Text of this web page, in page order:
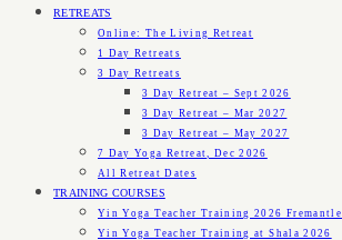
RETREATS
Online: The Living Retreat
1 Day Retreats
3 Day Retreats
3 Day Retreat – Sept 2026
3 Day Retreat – Mar 2027
3 Day Retreat – May 2027
7 Day Yoga Retreat, Dec 2026
All Retreat Dates
TRAINING COURSES
Yin Yoga Teacher Training 2026 Fremantle
Yin Yoga Teacher Training at Shala 2026